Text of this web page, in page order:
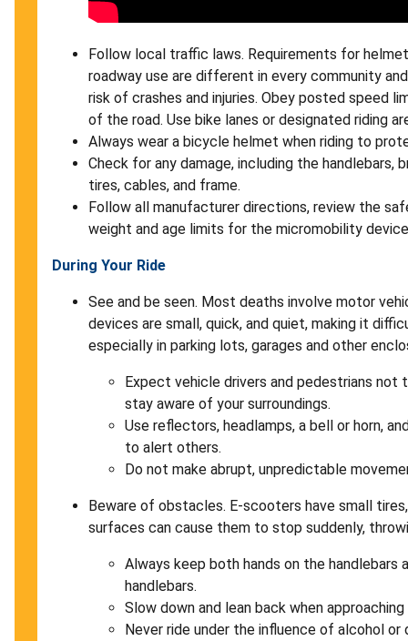
Follow local traffic laws. Requirements for
roadway use are different in every community
risk of crashes and injuries. Obey posted speed
of the road. Use bike lanes or designated riding
Always wear a bicycle helmet when riding to
Check for any damage, including the handlebars,
tires, cables, and frame.
Follow all manufacturer directions, review the
weight and age limits for the micromobility
During Your Ride
See and be seen. Most deaths involve motor
devices are small, quick, and quiet, making it
especially in parking lots, garages and other
Expect vehicle drivers and pedestrians not
stay aware of your surroundings.
Use reflectors, headlamps, a bell or horn,
to alert others.
Do not make abrupt, unpredictable
Beware of obstacles. E-scooters have small
surfaces can cause them to stop suddenly,
Always keep both hands on the
handlebars.
Slow down and lean back when approaching
Never ride under the influence of alcohol or